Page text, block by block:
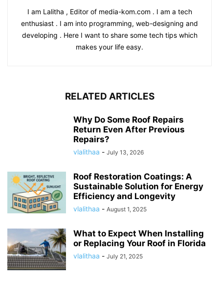
I am Lalitha , Editor of media-kom.com . I am a tech
enthusiast . I am into programming, web-designing and
developing . Here I want to share some tech tips which
makes your life easy.
RELATED ARTICLES
Why Do Some Roof Repairs
Return Even After Previous
Repairs?
vlalithaa - July 13, 2026
Roof Restoration Coatings: A
Sustainable Solution for Energy
Efficiency and Longevity
vlalithaa - August 1, 2025
What to Expect When Installing
or Replacing Your Roof in Florida
vlalithaa - July 21, 2025